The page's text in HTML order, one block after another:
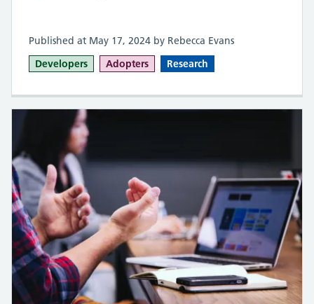
Published at May 17, 2024 by Rebecca Evans
Developers
Adopters Research